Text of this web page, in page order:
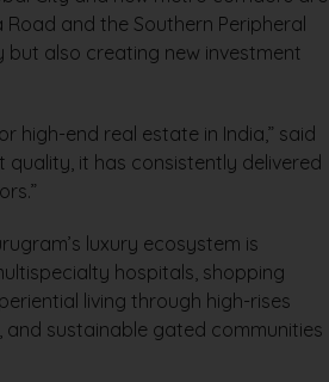
and the Southern Peripheral
but also creating new investment
high-end real estate in India,” said
it has consistently delivered
luxury ecosystem is
hospitals, shopping
living through high-rises
and sustainable gated communities